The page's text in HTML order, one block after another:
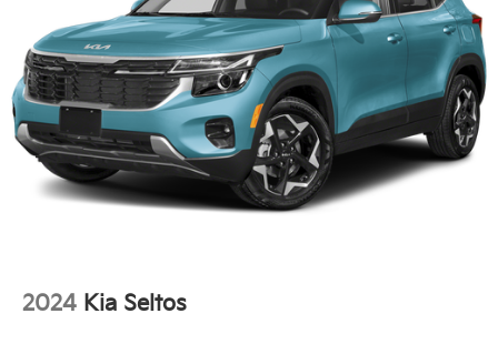
4-Wheel Disc Brakes w/4-Wheel ABS, Front Vented
Discs, Brake Assist, Hill Descent Control, Hill Hold
Control and Electric Parking Brake
2024 Kia Seltos